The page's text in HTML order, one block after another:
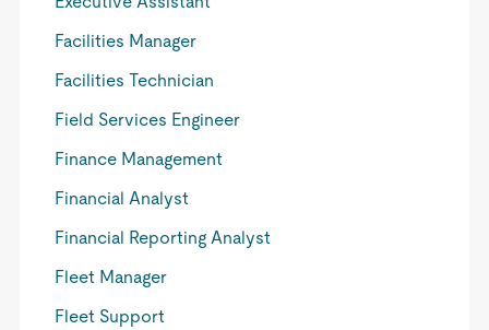
Facilities Manager
Facilities Technician
Field Services Engineer
Finance Management
Financial Analyst
Financial Reporting Analyst
Fleet Manager
Fleet Support